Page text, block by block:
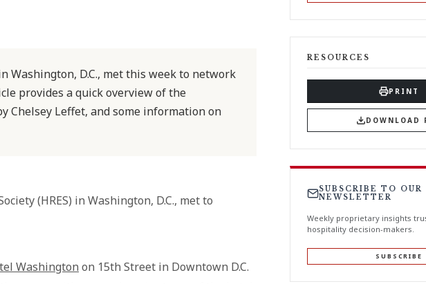
Washington, D.C., met this week to network
provides a quick overview of the
Chelsey Leffet, and some information on
(HRES) in Washington, D.C., met to
Washington on 15th Street in Downtown D.C.
RESOURCES
PRINT
DOWNLOAD
SUBSCRIBE TO OUR
NEWSLETTER
Weekly proprietary insights
hospitality decision-makers.
SUBSCRIBE